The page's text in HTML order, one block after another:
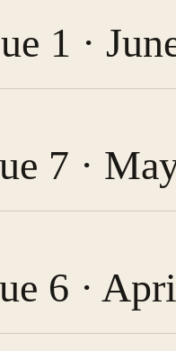
1 ·
7 ·
6 ·